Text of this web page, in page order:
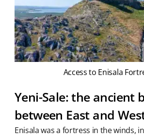
Access to Enisala
Yeni-Sale: the ancient
between East and
Enisala was a fortress in the winds,